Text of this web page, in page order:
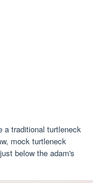
a traditional turtleneck
mock turtleneck
below the adam's